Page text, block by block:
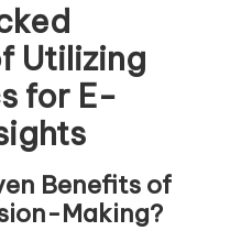
Utilizing
for E-
Benefits of
Making?